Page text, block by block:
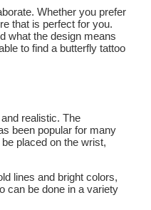
Whether you prefer
that is perfect for you.
what the design means
to find a butterfly tattoo
realistic. The
been popular for many
placed on the wrist,
lines and bright colors,
can be done in a variety